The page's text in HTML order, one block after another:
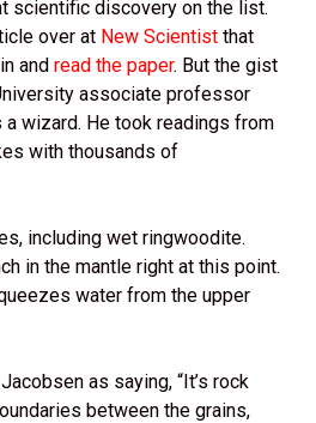
scientific discovery on the list.
over at New Scientist that
and read the paper. But the gist
associate professor
a wizard. He took readings from
with thousands of
including wet ringwoodite.
in the mantle right at this point.
water from the upper
as saying, “It’s rock
between the grains,